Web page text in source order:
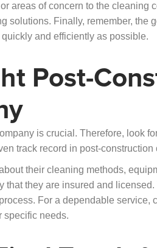
areas of concern to the cleaning
solutions. Finally, remember, the
and efficiently as possible.
Post-
is crucial. Therefore, look
track record in post-construction
their cleaning methods,
that they are insured and
For a dependable service,
specific needs.